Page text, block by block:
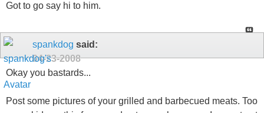
Got to go say hi to him.
spankdog said:
04-23-2008
Okay you bastards...
Post some pictures of your grilled and barbecued meats. Too